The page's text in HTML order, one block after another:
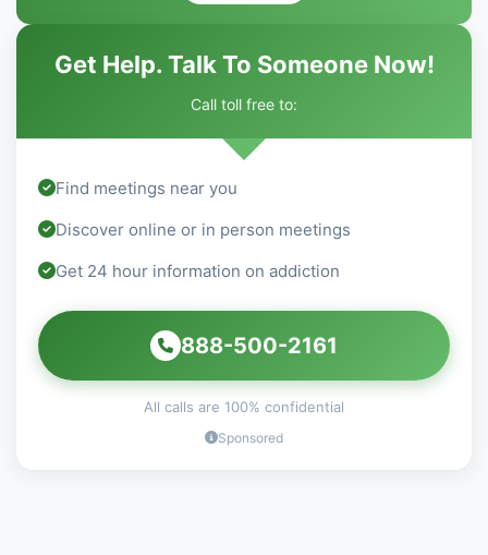
Get Help. Talk To Someone Now!
Call toll free to:
Find meetings near you
Discover online or in person meetings
Get 24 hour information on addiction
888-500-2161
All calls are 100% confidential
Sponsored